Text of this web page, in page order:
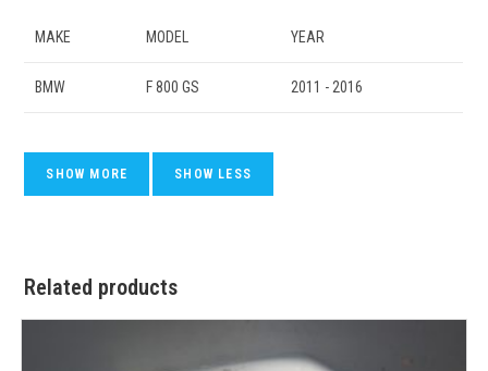
MAKE MODEL YEAR
BMW F 800 GS 2011 - 2016
Related products